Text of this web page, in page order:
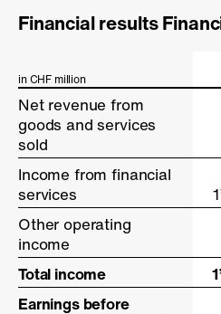
Financial results
in CHF million
Net revenue from
goods and services
sold
Income from financial
services
Other operating
income
Total income
Earnings before
in CHF million
Net revenue from
goods and services
sold
Income from financial
services
Other operating
income
Total income
Earnings before